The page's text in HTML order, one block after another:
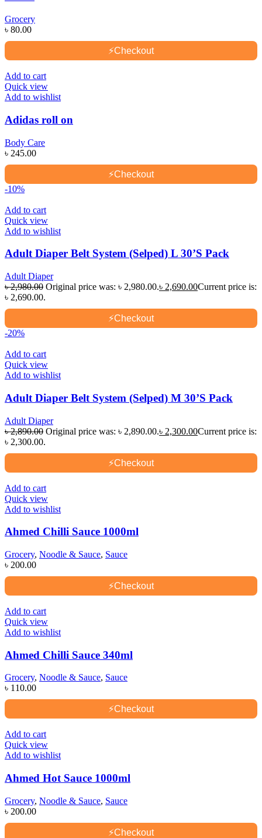
Grocery
৳ 80.00
⚡Checkout
Add to cart
Quick view
Add to wishlist
Adidas roll on
Body Care
৳ 245.00
⚡Checkout
-10%
Add to cart
Quick view
Add to wishlist
Adult Diaper Belt System (Selped) L 30’S Pack
Adult Diaper
৳2,980.00 Original price was: ৳ 2,980.00.৳ 2,690.00Current price is:
৳ 2,690.00.
⚡Checkout
-20%
Add to cart
Quick view
Add to wishlist
Adult Diaper Belt System (Selped) M 30’S Pack
Adult Diaper
৳2,890.00 Original price was: ৳ 2,890.00.৳ 2,300.00Current price is:
৳ 2,300.00.
⚡Checkout
Add to cart
Quick view
Add to wishlist
Ahmed Chilli Sauce 1000ml
Grocery, Noodle & Sauce, Sauce
৳ 200.00
⚡Checkout
Add to cart
Quick view
Add to wishlist
Ahmed Chilli Sauce 340ml
Grocery, Noodle & Sauce, Sauce
৳ 110.00
⚡Checkout
Add to cart
Quick view
Add to wishlist
Ahmed Hot Sauce 1000ml
Grocery, Noodle & Sauce, Sauce
৳ 200.00
⚡Checkout